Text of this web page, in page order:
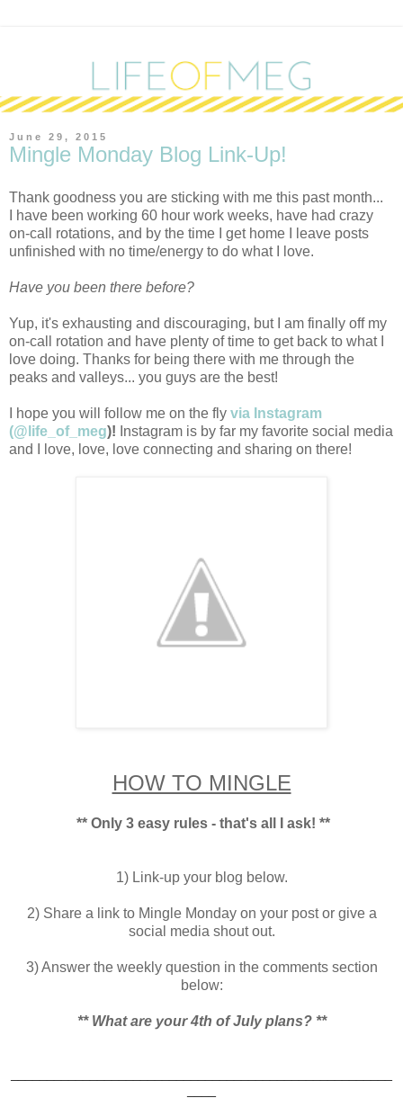
June 29, 2015
Mingle Monday Blog Link-Up!
Thank goodness you are sticking with me this past month...
I have been working 60 hour work weeks, have had crazy
on-call rotations, and by the time I get home I leave posts
unfinished with no time/energy to do what I love.
Have you been there before?
Yup, it's exhausting and discouraging, but I am finally off my
on-call rotation and have plenty of time to get back to what I
love doing. Thanks for being there with me through the
peaks and valleys... you guys are the best!
I hope you will follow me on the fly via Instagram
(@life_of_meg)! Instagram is by far my favorite social media
and I love, love, love connecting and sharing on there!
HOW TO MINGLE
** Only 3 easy rules - that's all I ask! **
1) Link-up your blog below.
2) Share a link to Mingle Monday on your post or give a
social media shout out.
3) Answer the weekly question in the comments section
below:
** What are your 4th of July plans?**